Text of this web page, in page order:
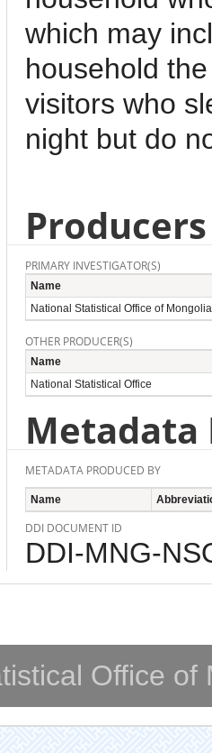
which may
household
visitors who
night but do
PRIMARY INVESTIGATOR(S)
Name
National Statistical Office of Mongolia
OTHER PRODUCER(S)
Name
National Statistical Office
Metadata
METADATA PRODUCED BY
Name
DDI DOCUMENT ID
DDI-MNG-
Office of